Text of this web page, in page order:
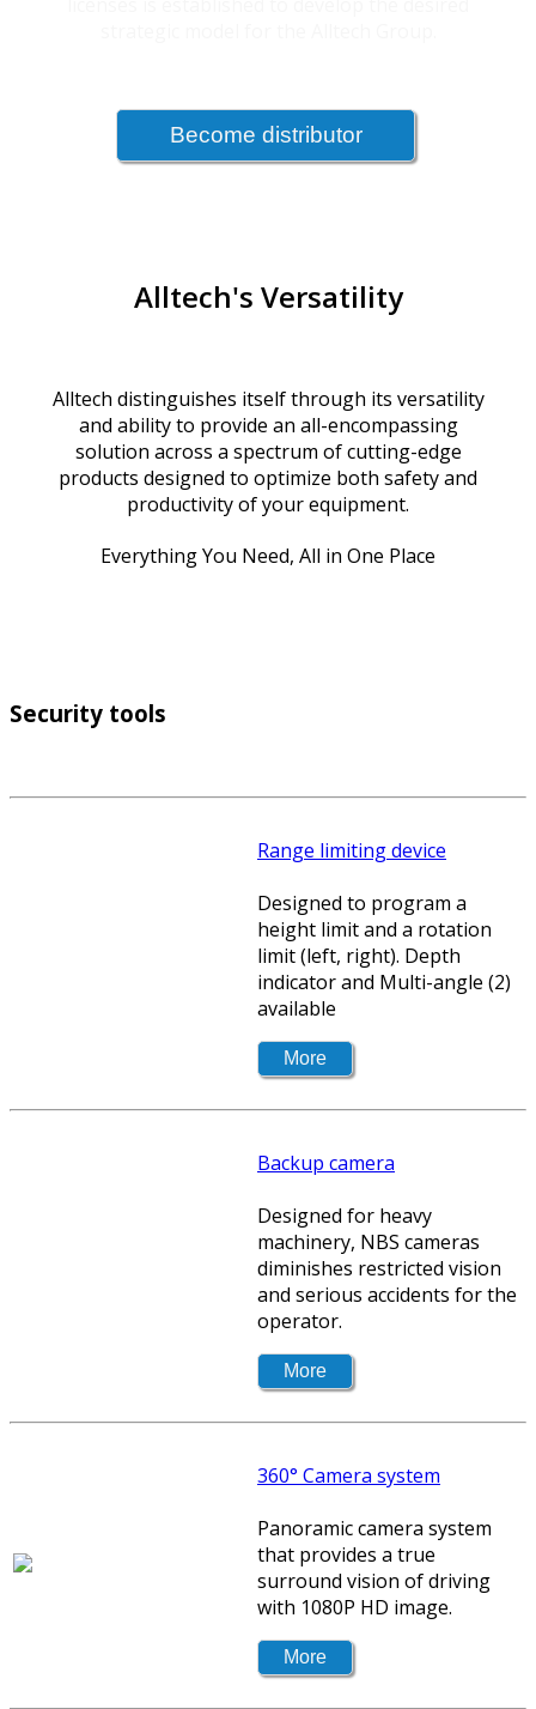
Alltech's Versatility
Alltech distinguishes itself through its versatility
and ability to provide an all-encompassing
solution across a spectrum of cutting-edge
products designed to optimize both safety and
productivity of your equipment.
Everything You Need, All in One Place
Security tools
Range limiting device
Designed to program a
height limit and a rotation
limit (left, right). Depth
indicator and Multi-angle (2)
available
Backup camera
Designed for heavy
machinery, NBS cameras
diminishes restricted vision
and serious accidents for the
operator.
360° Camera system
Panoramic camera system
that provides a true
surround vision of driving
with 1080P HD image.